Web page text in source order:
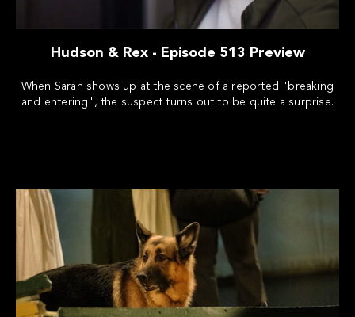
Hudson & Rex - Episode 513 Preview
When Sarah shows up at the scene of a reported "breaking
and entering", the suspect turns out to be quite a surprise.